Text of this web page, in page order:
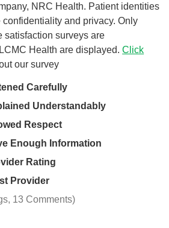
NRC Health. Patient identities
and privacy. Only
satisfaction surveys are
Health are displayed.Click
our survey
Carefully
Understandably
Respect
Enough Information
Rating
Provider
13 Comments)